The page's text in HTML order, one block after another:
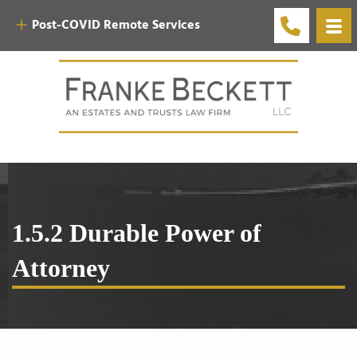
Post-COVID Remote Services
1.5.2 Durable Power of
Attorney